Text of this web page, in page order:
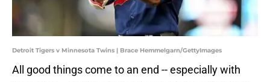
Detroit Tigers v Minnesota Twins | Brace Hemmelgarn/GettyImages
All good things come to an end -- especially with